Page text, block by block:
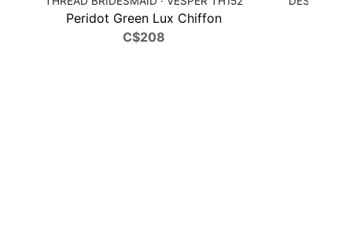
Peridot Green Lux Chiffon
C$208